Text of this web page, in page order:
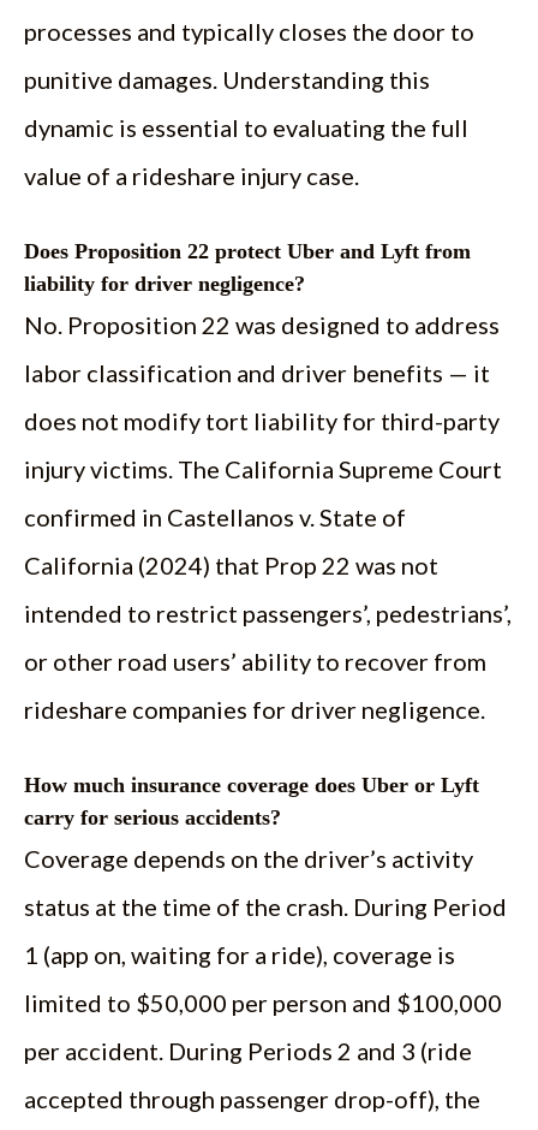
processes and typically closes the door to
punitive damages. Understanding this
dynamic is essential to evaluating the full
value of a rideshare injury case.
Does Proposition 22 protect Uber and Lyft from
liability for driver negligence?
No. Proposition 22 was designed to address
labor classification and driver benefits — it
does not modify tort liability for third-party
injury victims. The California Supreme Court
confirmed in Castellanos v. State of
California (2024) that Prop 22 was not
intended to restrict passengers’, pedestrians’,
or other road users’ ability to recover from
rideshare companies for driver negligence.
How much insurance coverage does Uber or Lyft
carry for serious accidents?
Coverage depends on the driver’s activity
status at the time of the crash. During Period
1 (app on, waiting for a ride), coverage is
limited to $50,000 per person and $100,000
per accident. During Periods 2 and 3 (ride
accepted through passenger drop-off), the